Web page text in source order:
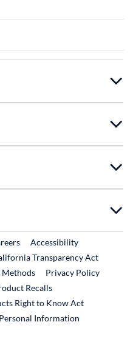
LinkExternal Link
Accessibility
Transparency Act
Methods
Privacy Policy
RecallsExternal Link
Right to Know Act
Information